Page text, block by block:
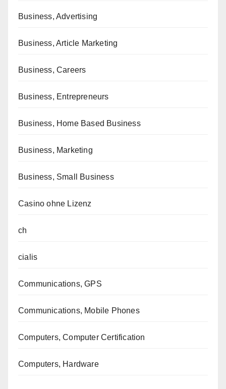
Business, Advertising
Business, Article Marketing
Business, Careers
Business, Entrepreneurs
Business, Home Based Business
Business, Marketing
Business, Small Business
Casino ohne Lizenz
ch
cialis
Communications, GPS
Communications, Mobile Phones
Computers, Computer Certification
Computers, Hardware